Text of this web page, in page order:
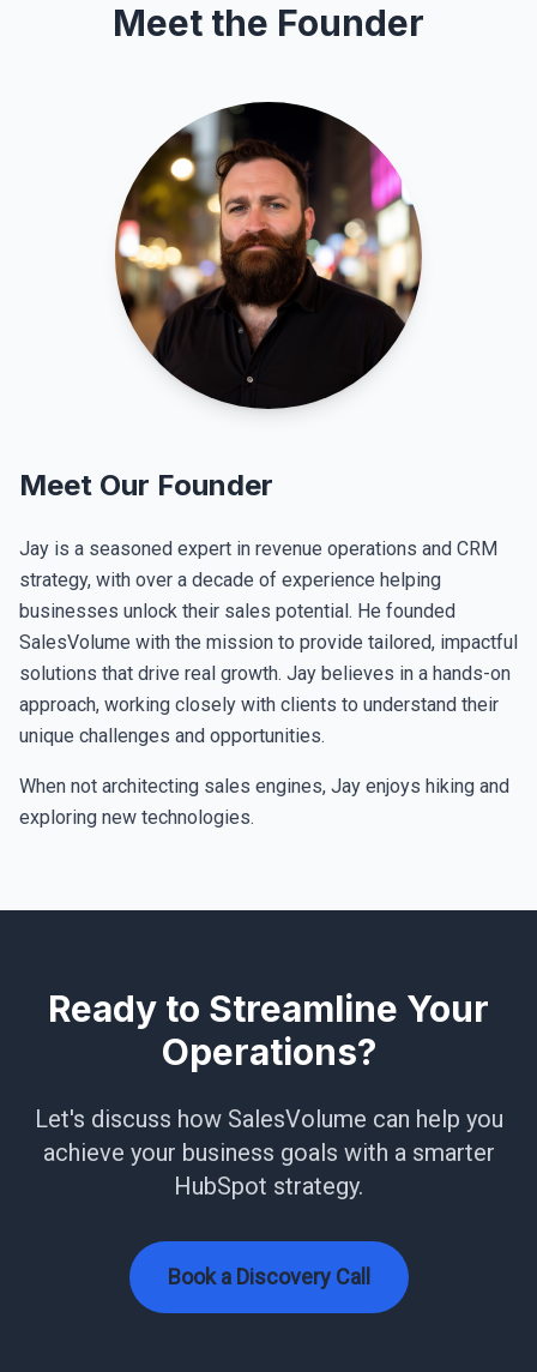
Meet the Founder
Meet Our Founder
Jay is a seasoned expert in revenue operations and CRM
strategy, with over a decade of experience helping
businesses unlock their sales potential. He founded
SalesVolume with the mission to provide tailored, impactful
solutions that drive real growth. Jay believes in a hands-on
approach, working closely with clients to understand their
unique challenges and opportunities.
When not architecting sales engines, Jay enjoys hiking and
exploring new technologies.
Ready to Streamline Your
Operations?
Let's discuss how SalesVolume can help you
achieve your business goals with a smarter
HubSpot strategy.
Book a Discovery Call